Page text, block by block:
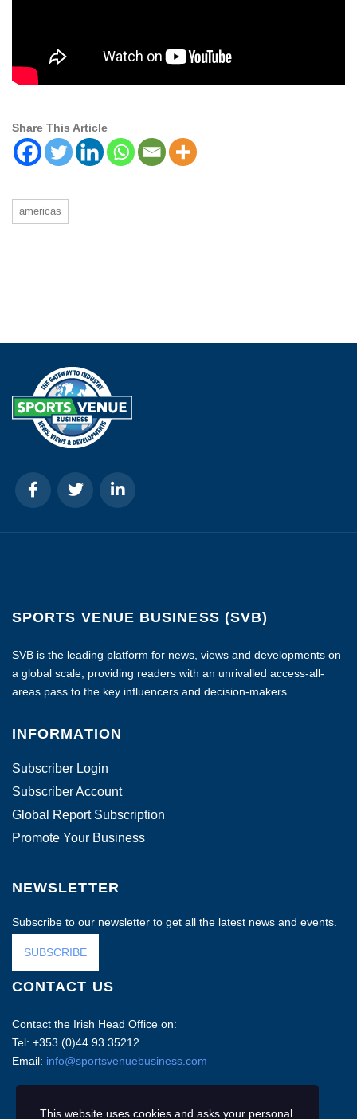
Share This Article
americas
SPORTS VENUE BUSINESS (SVB)
SVB is the leading platform for news, views and developments on
a global scale, providing readers with an unrivalled access-all-
areas pass to the key influencers and decision-makers.
INFORMATION
Subscriber Login
Subscriber Account
Global Report Subscription
Promote Your Business
NEWSLETTER
Subscribe to our newsletter to get all the latest news and events.
SUBSCRIBE
CONTACT US
Contact the Irish Head Office on:
Tel: +353 (0)44 93 35212
Email: info@sportsvenuebusiness.com
This website uses cookies and asks your personal